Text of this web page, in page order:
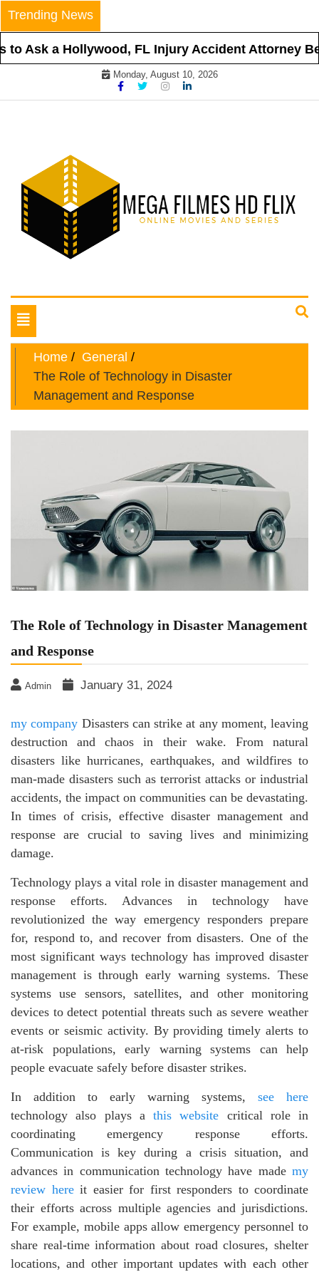
Skip
to
content
Trending News
Ask a Hollywood, FL Injury Accident Attorney
Monday, August 10, 2026
Mega Filmes HD Flix
Toggle
navigation
Home
General
The Role of Technology in Disaster
Management and Response
The Role of Technology in Disaster Management
and Response
Admin January 31, 2024
my company Disasters can strike at any moment, leaving
destruction and chaos in their wake. From natural
disasters like hurricanes, earthquakes, and wildfires to
man-made disasters such as terrorist attacks or industrial
accidents, the impact on communities can be devastating.
In times of crisis, effective disaster management and
response are crucial to saving lives and minimizing
damage.
Technology plays a vital role in disaster management and
response efforts. Advances in technology have
revolutionized the way emergency responders prepare
for, respond to, and recover from disasters. One of the
most significant ways technology has improved disaster
management is through early warning systems. These
systems use sensors, satellites, and other monitoring
devices to detect potential threats such as severe weather
events or seismic activity. By providing timely alerts to
at-risk populations, early warning systems can help
people evacuate safely before disaster strikes.
In addition to early warning systems, see here
technology also plays a this website critical role in
coordinating emergency response efforts.
Communication is key during a crisis situation, and
advances in communication technology have made my
review hereit easier for first responders to coordinate
their efforts across multiple agencies and jurisdictions.
For example, mobile apps allow emergency personnel to
share real-time information about road closures, shelter
locations, and other important updates with each other